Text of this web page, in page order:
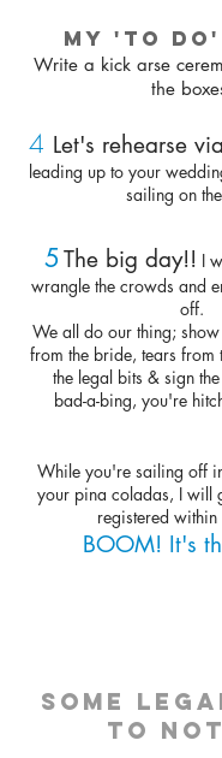
4 Let's rehearse
leading up to your
sailing on
My 'to
Write a kick arse
the
5 The big day!! I
wrangle the crowds and
off.
We all do our thing;
from the bride, tears from
the legal bits & sign
bad-a-bing, you're
While you're sailing off
your pina coladas, I will
registered
BOOM! It's
SOME
TO